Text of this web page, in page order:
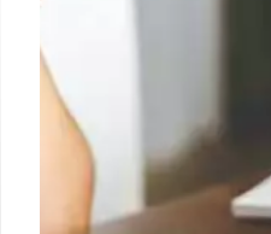
Their success is largely
policies that
willingness of affluent
convenience.